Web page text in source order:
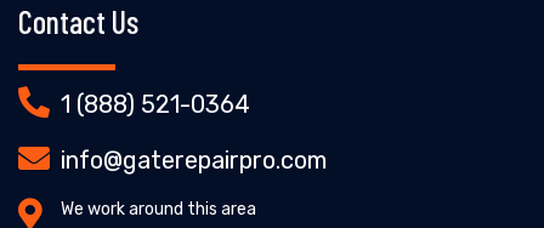
Contact Us
1 (888) 521-0364
info@gaterepairpro.com
We work around this area